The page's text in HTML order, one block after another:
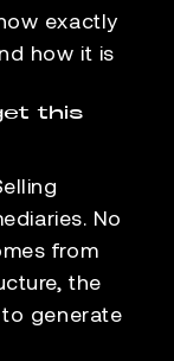
exactly
how it is
this
No
from
the
generate